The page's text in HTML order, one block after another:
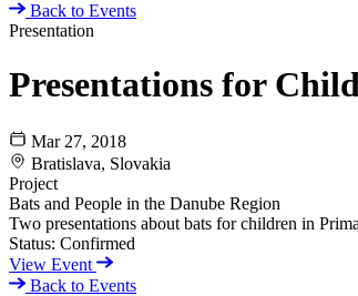
Back to Events
Presentation
Presentations for
Mar 27, 2018
Bratislava, Slovakia
Project
Bats and People in the Danube Region
Two presentations about bats for children in
Status: Confirmed
View Event
Back to Events